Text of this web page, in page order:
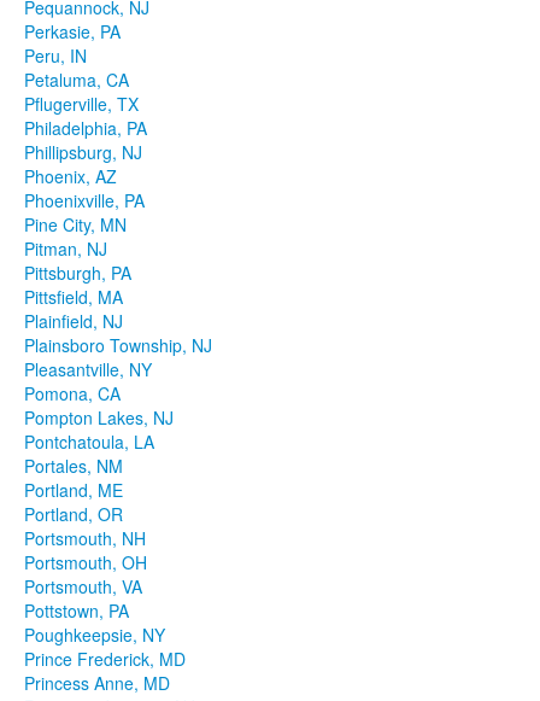
Pequannock, NJ
Perkasie, PA
Peru, IN
Petaluma, CA
Pflugerville, TX
Philadelphia, PA
Phillipsburg, NJ
Phoenix, AZ
Phoenixville, PA
Pine City, MN
Pitman, NJ
Pittsburgh, PA
Pittsfield, MA
Plainfield, NJ
Plainsboro Township, NJ
Pleasantville, NY
Pomona, CA
Pompton Lakes, NJ
Pontchatoula, LA
Portales, NM
Portland, ME
Portland, OR
Portsmouth, NH
Portsmouth, OH
Portsmouth, VA
Pottstown, PA
Poughkeepsie, NY
Prince Frederick, MD
Princess Anne, MD